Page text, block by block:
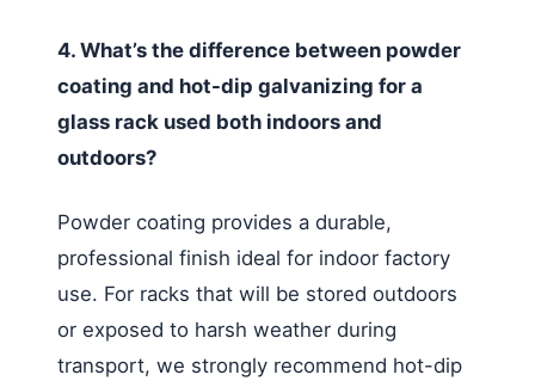
4. What’s the difference between powder
coating and hot-dip galvanizing for a
glass rack used both indoors and
outdoors?
Powder coating provides a durable,
professional finish ideal for indoor factory
use. For racks that will be stored outdoors
or exposed to harsh weather during
transport, we strongly recommend hot-dip